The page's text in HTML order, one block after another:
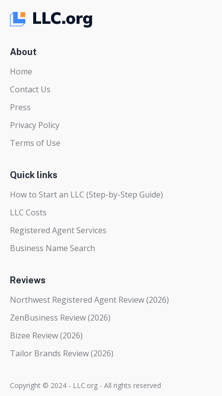
About
Home
Contact Us
Press
Privacy Policy
Terms of Use
Quick links
How to Start an LLC (Step-by-Step Guide)
LLC Costs
Registered Agent Services
Business Name Search
Reviews
Northwest Registered Agent Review (2026)
ZenBusiness Review (2026)
Bizee Review (2026)
Tailor Brands Review (2026)
Copyright © 2024 - LLC.org - All rights reserved